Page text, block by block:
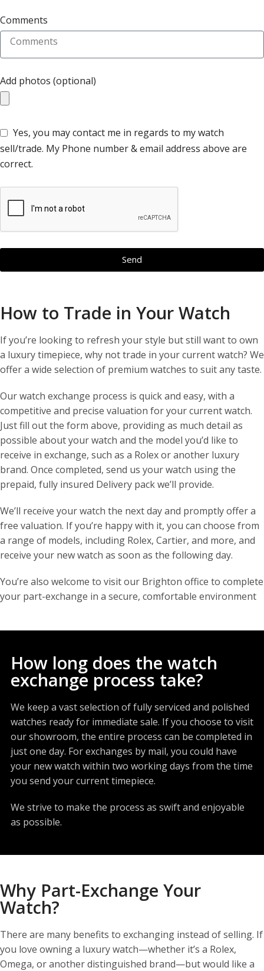
Comments
Add photos (optional)
Yes, you may contact me in regards to my watch
sell/trade. My Phone number & email address above are
correct.
Send
How to Trade in Your Watch
If you’re looking to refresh your style but still want to own
a luxury timepiece, why not trade in your current watch? We
offer a wide selection of premium watches to suit any taste.
Our watch exchange process is quick and easy, with a
competitive and precise valuation for your current watch.
Just fill out the form above, providing as much detail as
possible about your watch and the model you’d like to
receive in exchange, such as a Rolex or another luxury
brand. Once completed, send us your watch using the
prepaid, fully insured Delivery pack we’ll provide.
We’ll receive your watch the next day and promptly offer a
free valuation. If you’re happy with it, you can choose from
a range of models, including Rolex, Cartier, and more, and
receive your new watch as soon as the following day.
You’re also welcome to visit our Brighton office to complete
your part-exchange in a secure, comfortable environment
How long does the watch
exchange process take?
We keep a vast selection of fully serviced and polished
watches ready for immediate sale. If you choose to visit
our showroom, the entire process can be completed in
just one day. For exchanges by mail, you could have
your new watch within two working days from the time
you send your current timepiece.
We strive to make the process as swift and enjoyable
as possible.
Why Part-Exchange Your
Watch?
There are many benefits to exchanging instead of selling. If
you love owning a luxury watch—whether it’s a Rolex,
Omega, or another distinguished brand—but would like a